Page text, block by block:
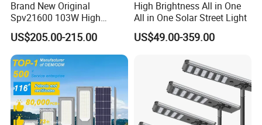
Brand New Original
Spv21600 103W High
Power 210lm W Efficiency
Solar Street Light
US$205.00-215.00
High Brightness All in One
All in One Solar Street Light
US$49.00-359.00